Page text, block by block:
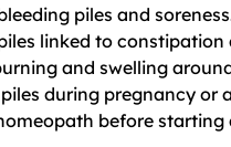
piles and
linked to constipation
and swelling
during pregnancy or
before